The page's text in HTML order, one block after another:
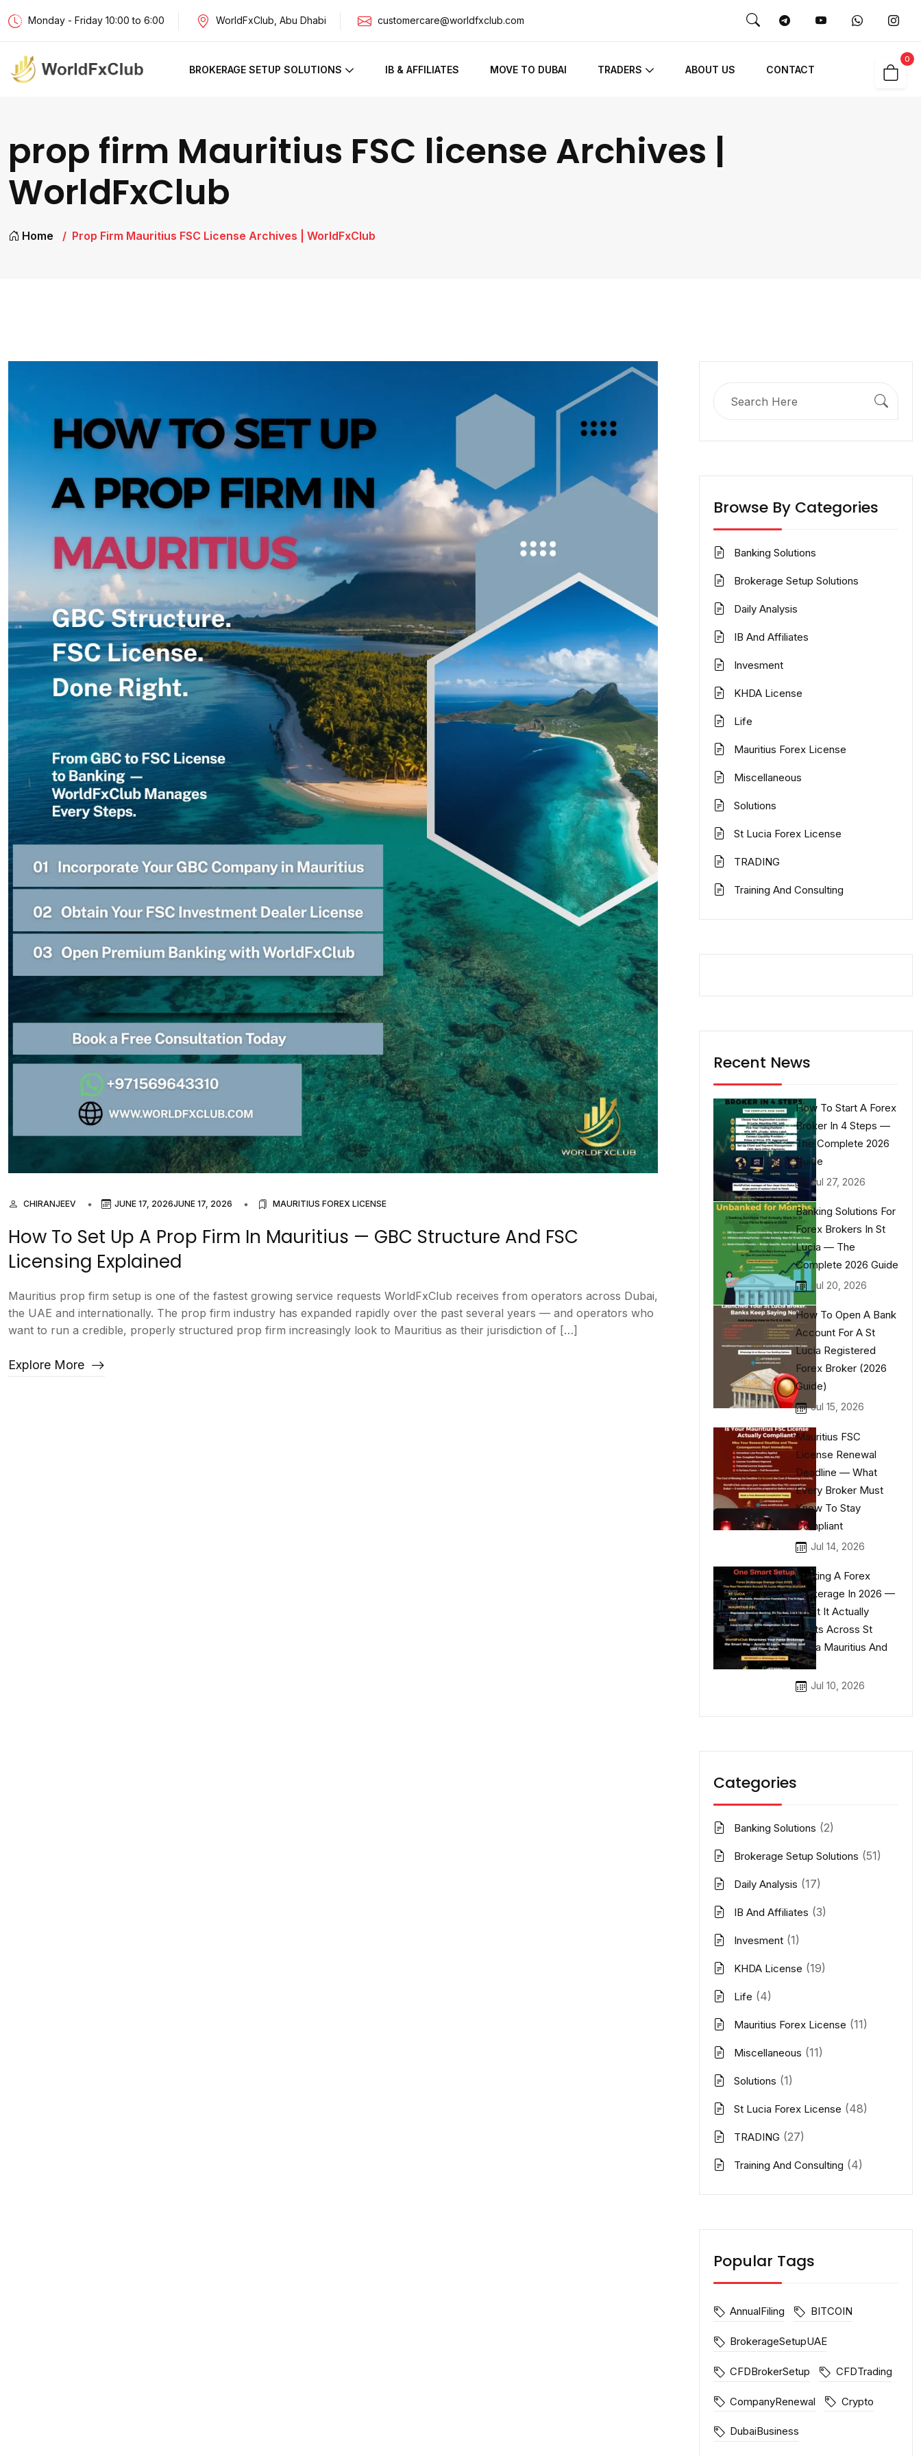
Monday - Friday 10:00 to 6:00 WorldFxClub, Abu Dhabi customercare@worldfxclub.com
BROKERAGE SETUP SOLUTIONS IB & AFFILIATES MOVE TO DUBAI TRADERS ABOUT US CONTACT
0
prop firm Mauritius FSC license Archives |
WorldFxClub
Home Prop Firm Mauritius FSC License Archives | WorldFxClub
CHIRANJEEV JUNE 17, 2026JUNE 17, 2026 MAURITIUS FOREX LICENSE
How To Set Up A Prop Firm In Mauritius — GBC Structure And FSC
Licensing Explained
Mauritius prop firm setup is one of the fastest growing service requests WorldFxClub receives from operators across Dubai,
the UAE and internationally. The prop firm industry has expanded rapidly over the past several years — and operators who
want to run a credible, properly structured prop firm increasingly look to Mauritius as their jurisdiction of […]
Explore More
Browse By Categories
Banking Solutions
Brokerage Setup Solutions
Daily Analysis
IB And Affiliates
Invesment
KHDA License
Life
Mauritius Forex License
Miscellaneous
Solutions
St Lucia Forex License
TRADING
Training And Consulting
Recent News
How To Start A Forex
Broker In 4 Steps —
The Complete 2026
Guide
Jul 27, 2026
Banking Solutions For
Forex Brokers In St
Lucia — The
Complete 2026 Guide
Jul 20, 2026
How To Open A Bank
Account For A St
Lucia Registered
Forex Broker (2026
Guide)
Jul 15, 2026
Mauritius FSC
License Renewal
Deadline — What
Every Broker Must
Know To Stay
Compliant
Jul 14, 2026
Starting A Forex
Brokerage In 2026 —
What It Actually
Costs Across St
Lucia Mauritius And
UAE
Jul 10, 2026
Categories
Banking Solutions (2)
Brokerage Setup Solutions (51)
Daily Analysis (17)
IB And Affiliates (3)
Invesment (1)
KHDA License (19)
Life (4)
Mauritius Forex License (11)
Miscellaneous (11)
Solutions (1)
St Lucia Forex License (48)
TRADING (27)
Training And Consulting (4)
Popular Tags
AnnualFiling BITCOIN
BrokerageSetupUAE
CFDBrokerSetup CFDTrading
CompanyRenewal Crypto
DubaiBusiness